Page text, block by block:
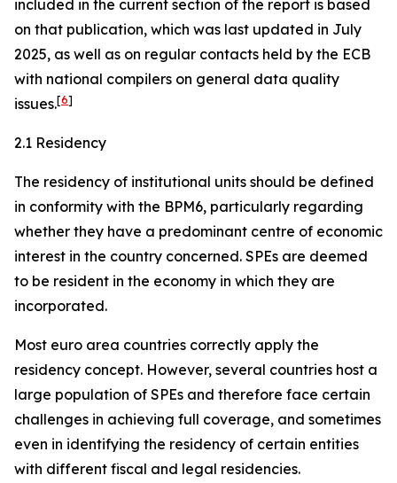
included in the current section of the report is based
on that publication, which was last updated in July
2025, as well as on regular contacts held by the ECB
with national compilers on general data quality
issues.[6]
2.1 Residency
The residency of institutional units should be defined
in conformity with the BPM6, particularly regarding
whether they have a predominant centre of economic
interest in the country concerned. SPEs are deemed
to be resident in the economy in which they are
incorporated.
Most euro area countries correctly apply the
residency concept. However, several countries host a
large population of SPEs and therefore face certain
challenges in achieving full coverage, and sometimes
even in identifying the residency of certain entities
with different fiscal and legal residencies.